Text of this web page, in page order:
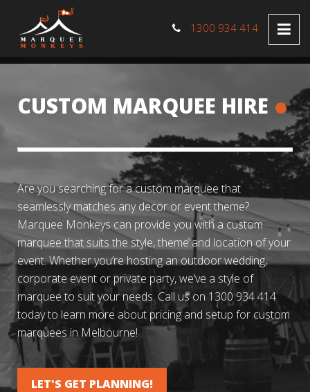
1300 934 414
CUSTOM MARQUEE HIRE
Are you searching for a custom marquee that
seamlessly matches any decor or event theme?
Marquee Monkeys can provide you with a custom
marquee that suits the style, theme and location of your
event. Whether you’re hosting an outdoor wedding,
corporate event or private party, we’ve a style of
marquee to suit your needs. Call us on 1300 934 414
today to learn more about pricing and setup for custom
marquees in Melbourne!
LET'S GET PLANNING!